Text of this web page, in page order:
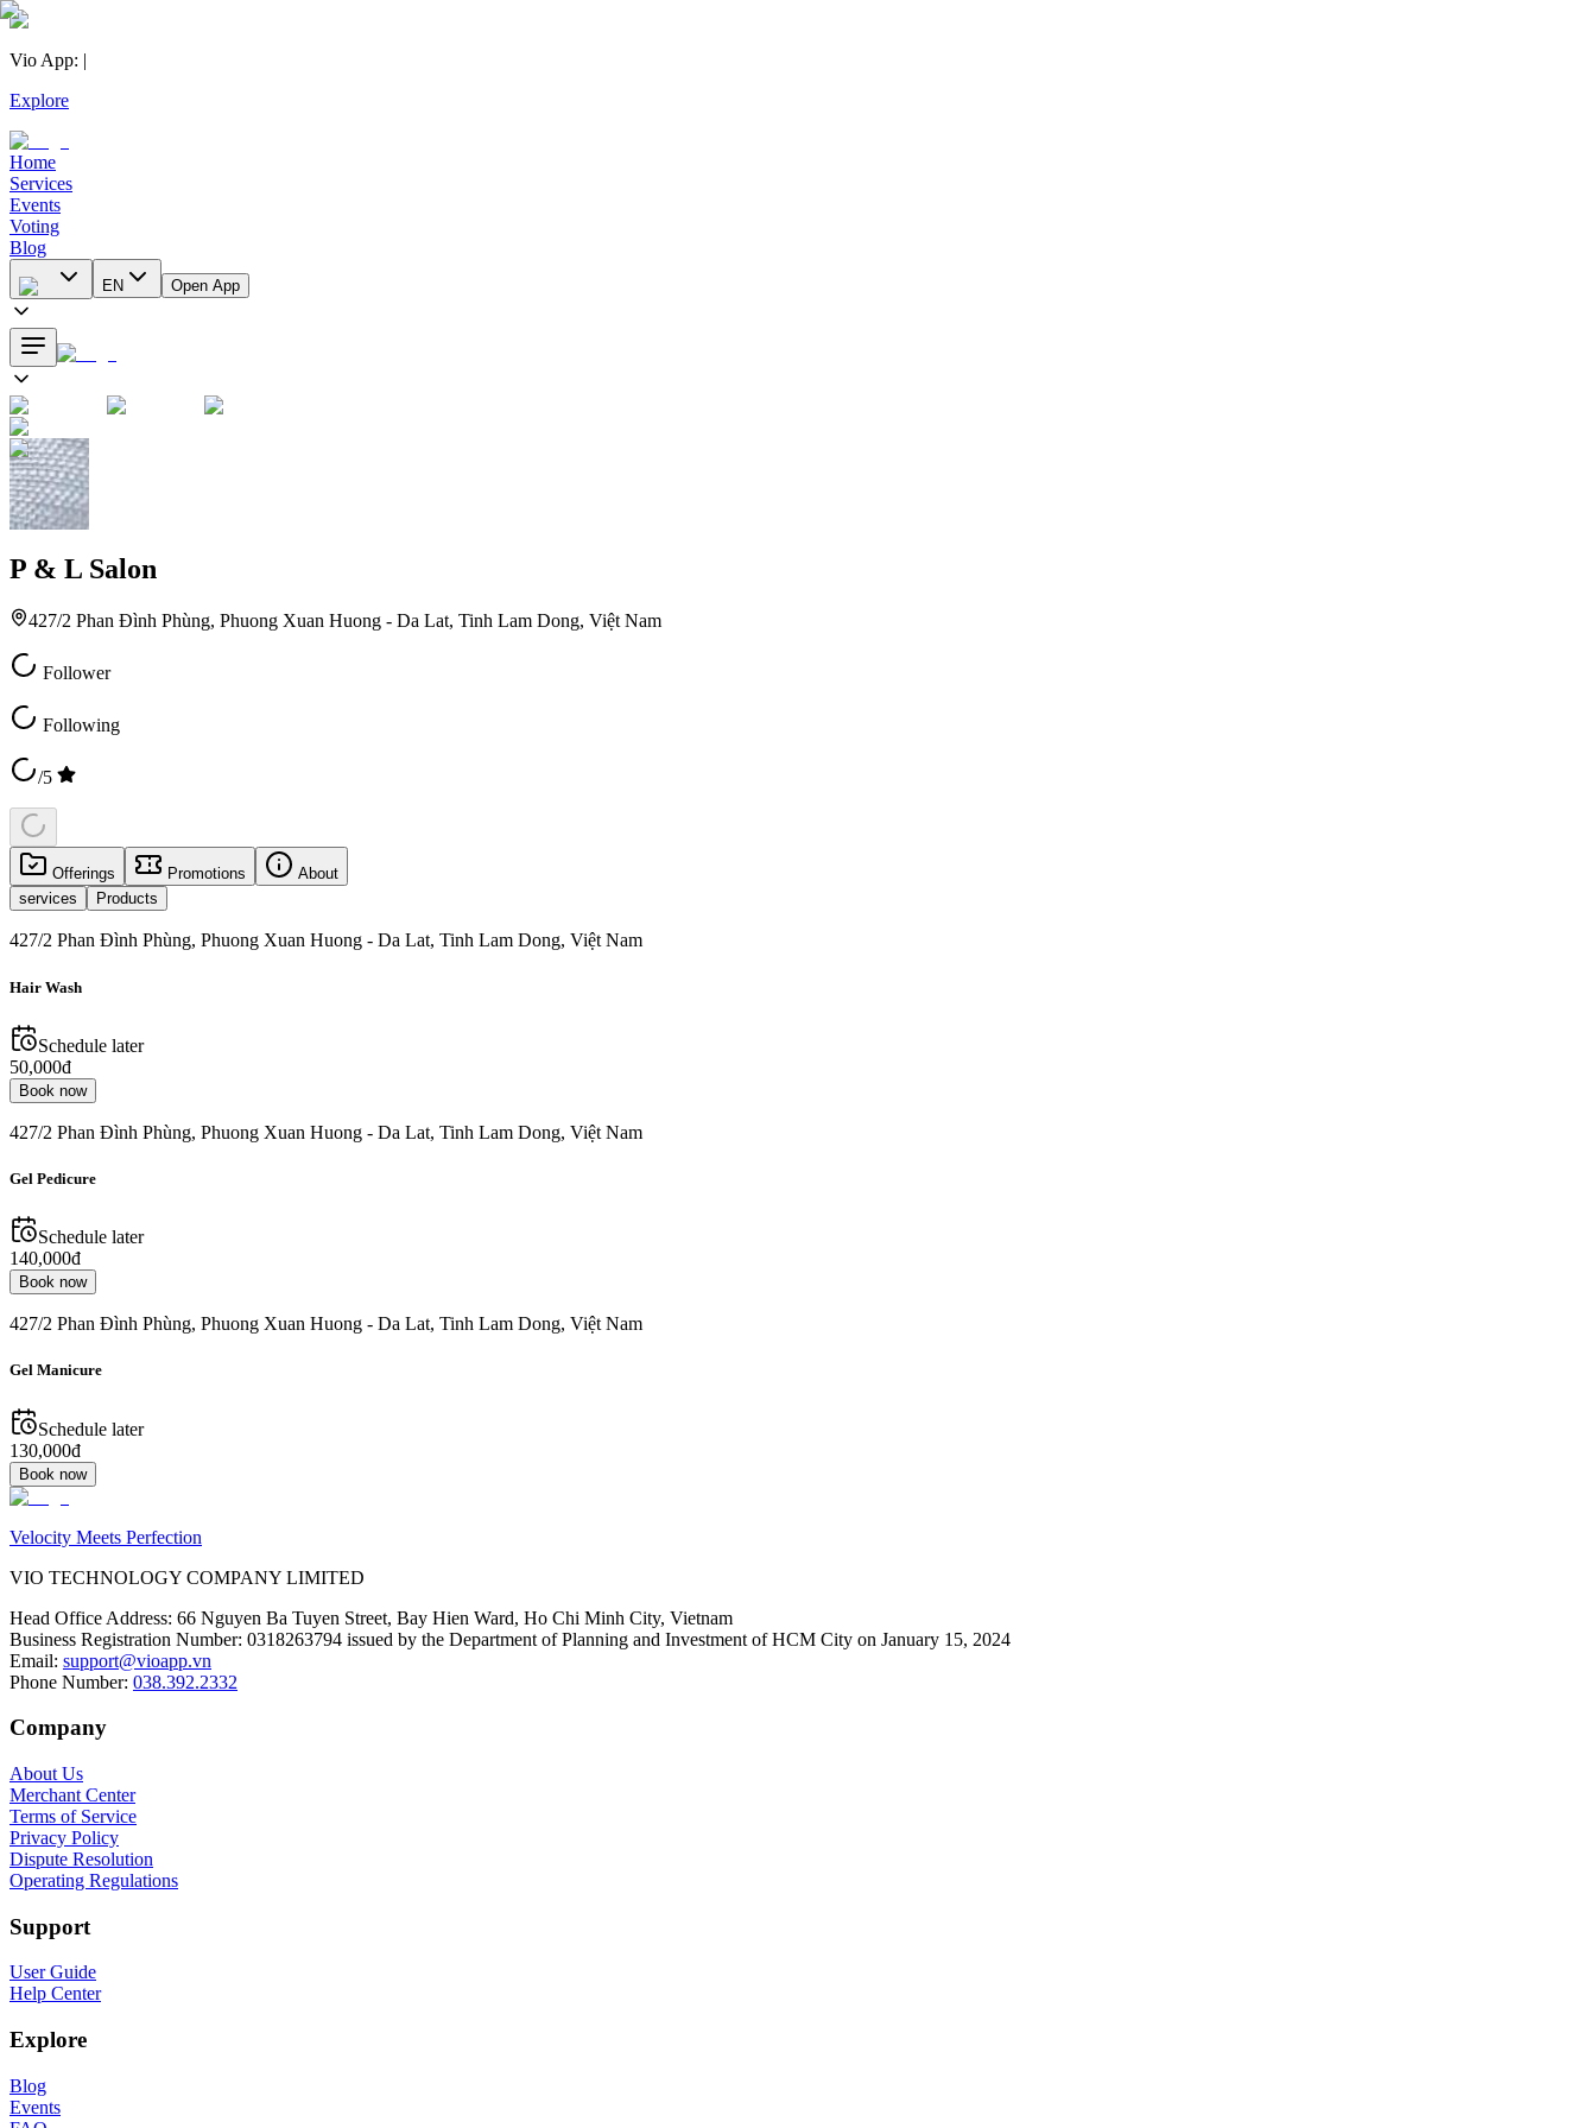
Vio App: |
Explore
Home
Services
Events
Voting
Blog
EN Open App
P & L Salon
427/2 Phan Đình Phùng, Phuong Xuan Huong - Da Lat, Tinh Lam Dong, Việt Nam
Follower
Following
/5
Offerings Promotions
About
services
Products
427/2 Phan Đình Phùng, Phuong Xuan Huong - Da Lat, Tinh Lam Dong, Việt Nam
Hair Wash
Schedule later
50,000đ
Book now
427/2 Phan Đình Phùng, Phuong Xuan Huong - Da Lat, Tinh Lam Dong, Việt Nam
Gel Pedicure
Schedule later
140,000đ
Book now
427/2 Phan Đình Phùng, Phuong Xuan Huong - Da Lat, Tinh Lam Dong, Việt Nam
Gel Manicure
Schedule later
130,000đ
Book now
Velocity Meets Perfection
VIO TECHNOLOGY COMPANY LIMITED
Head Office Address: 66 Nguyen Ba Tuyen Street, Bay Hien Ward, Ho Chi Minh City, Vietnam
Business Registration Number: 0318263794 issued by the Department of Planning and Investment of HCM City on January 15, 2024
Email: support@vioapp.vn
Phone Number: 038.392.2332
Company
About Us
Merchant Center
Terms of Service
Privacy Policy
Dispute Resolution
Operating Regulations
Support
User Guide
Help Center
Explore
Blog
Events